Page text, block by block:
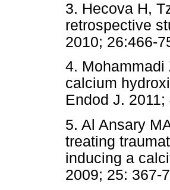
3. Hecova H,
retrospective
2010; 26:466-
4. Mohammadi
calcium
Endod J.
5. Al Ansary
treating
inducing a
2009; 25: 367-